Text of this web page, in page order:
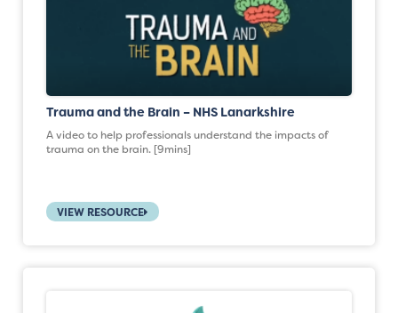
Trauma and the Brain – NHS Lanarkshire
A video to help professionals understand the impacts of
trauma on the brain. [9mins]
VIEW RESOURCE